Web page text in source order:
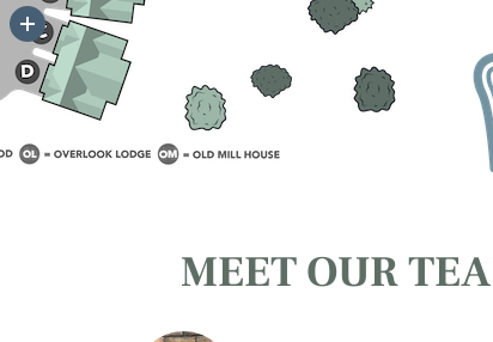
More
MEET OUR